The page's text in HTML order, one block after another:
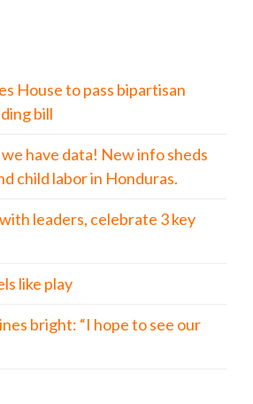
House to pass bipartisan
bill
have data! New info sheds
child labor in Honduras.
leaders, celebrate 3 key
like play
bright: “I hope to see our